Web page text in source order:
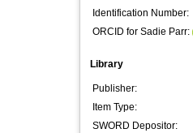
Identification Number:
ORCID for Sadie Parr:
Library
Publisher:
Item Type:
SWORD Depositor: